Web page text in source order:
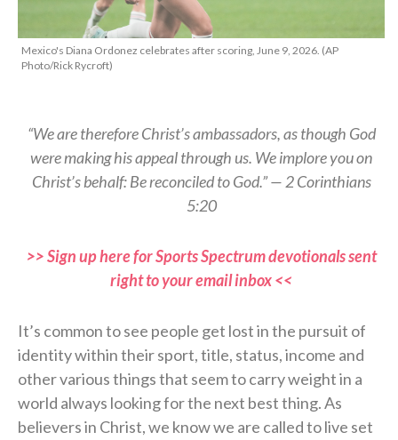
Mexico's Diana Ordonez celebrates after scoring, June 9, 2026. (AP
Photo/Rick Rycroft)
“We are therefore Christ’s ambassadors, as though God
were making his appeal through us. We implore you on
Christ’s behalf: Be reconciled to God.” — 2 Corinthians
5:20
>> Sign up here for Sports Spectrum devotionals sent
right to your email inbox <<
It’s common to see people get lost in the pursuit of
identity within their sport, title, status, income and
other various things that seem to carry weight in a
world always looking for the next best thing. As
believers in Christ, we know we are called to live set